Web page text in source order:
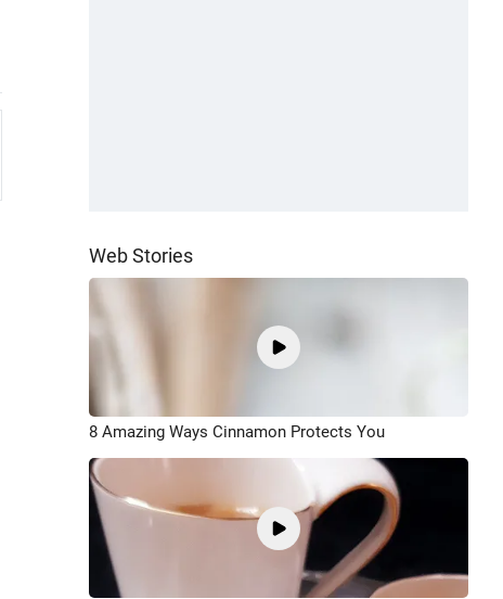
Web Stories
8 Amazing Ways Cinnamon Protects You